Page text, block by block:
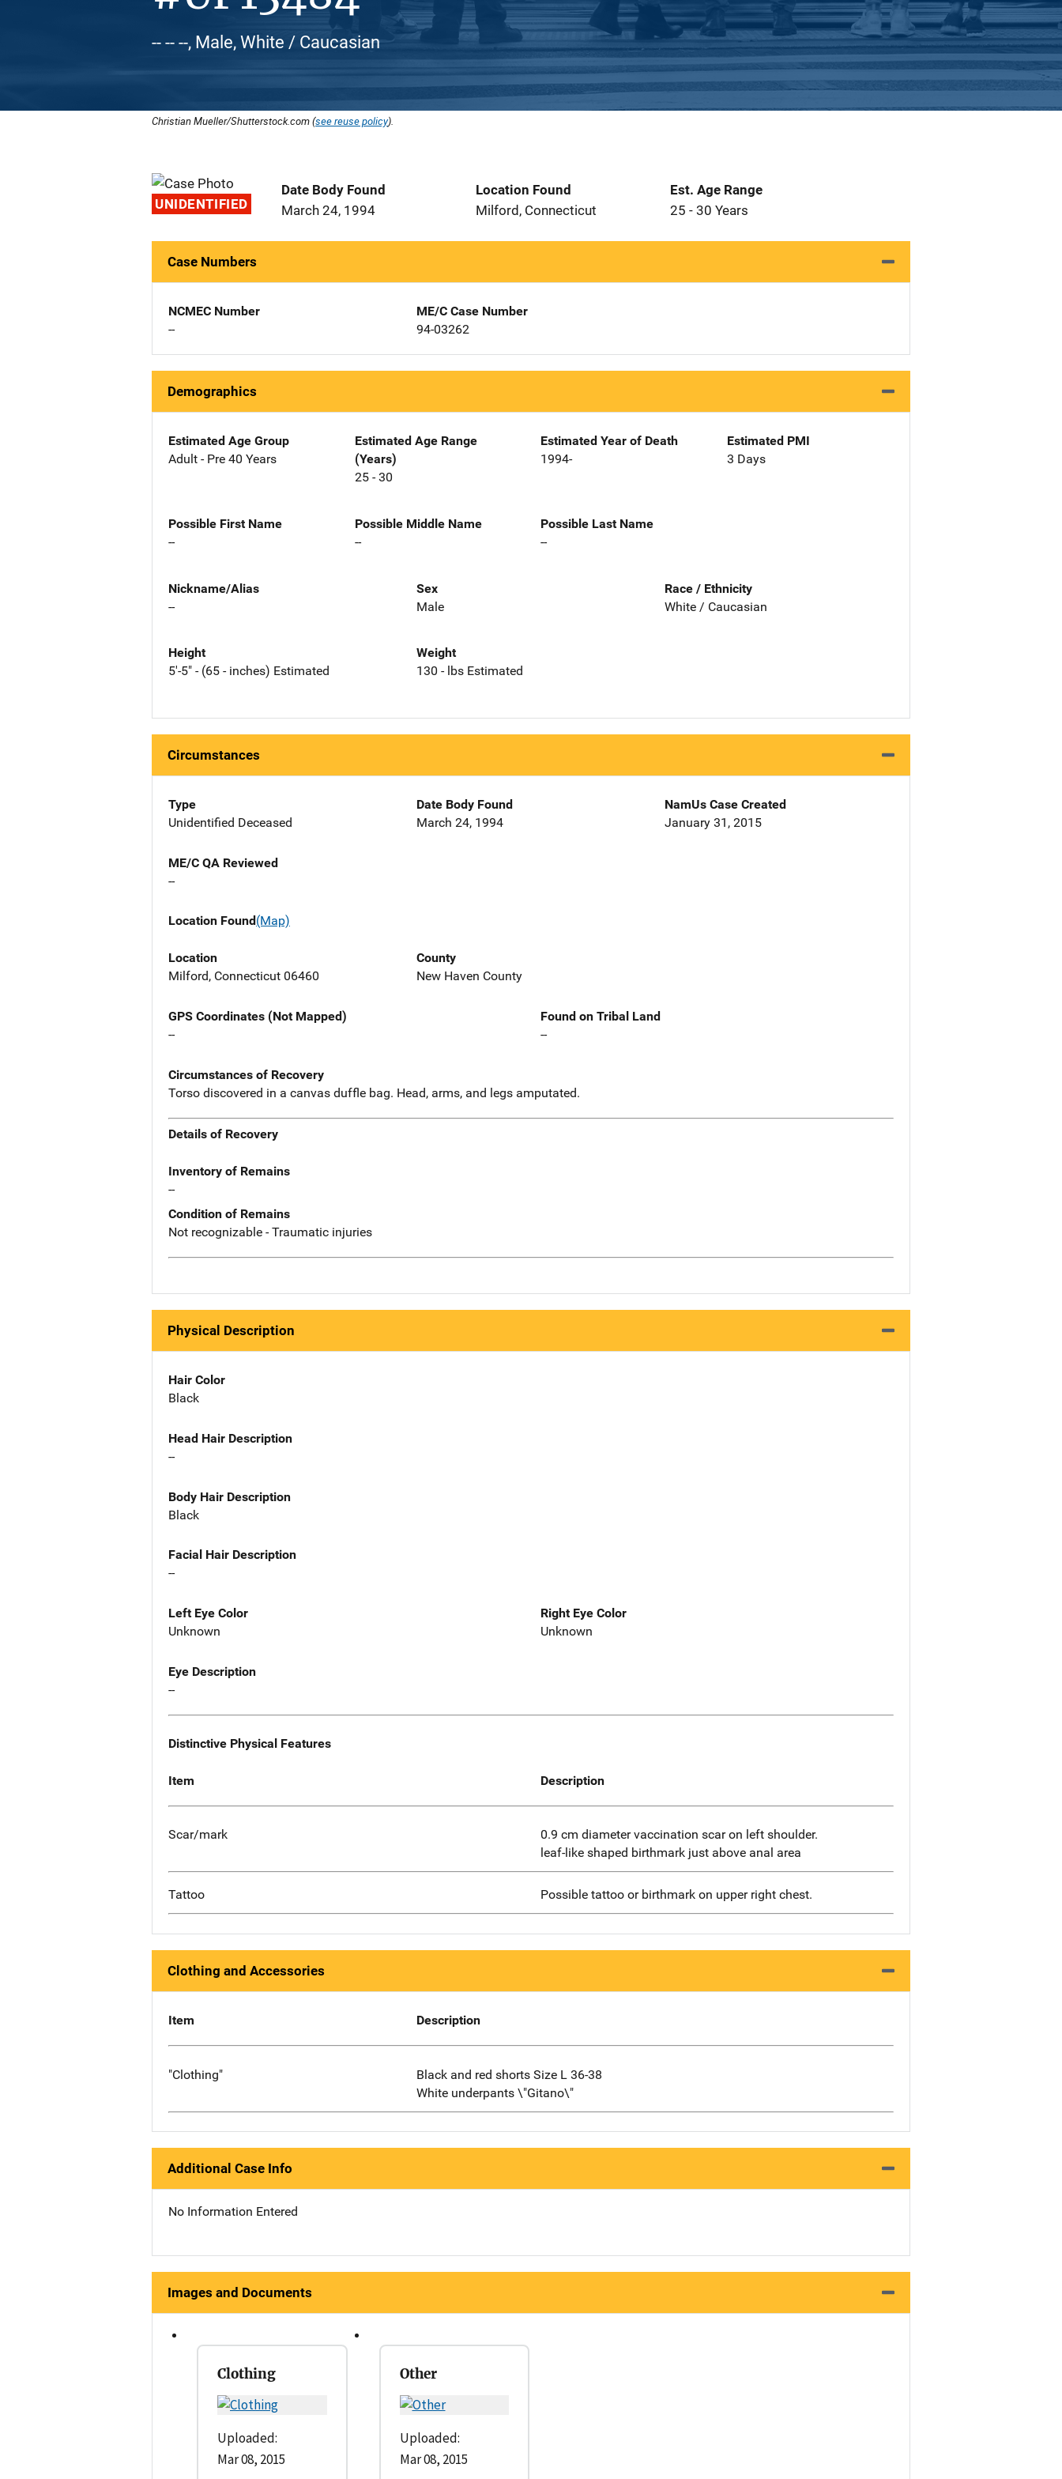
-- -- --, Male, White / Caucasian
Christian Mueller/Shutterstock.com (see reuse policy).
UNIDENTIFIED
Date Body Found
March 24, 1994
Location Found
Milford, Connecticut
Est. Age Range
25 - 30 Years
Case Numbers
NCMEC Number
--
ME/C Case Number
94-03262
Demographics
Estimated Age Group
Adult - Pre 40 Years
Estimated Age Range
(Years)
25 - 30
Estimated Year of Death
1994-
Estimated PMI
3 Days
Possible First Name
--
Possible Middle Name
--
Possible Last Name
--
Nickname/Alias
--
Sex
Male
Race / Ethnicity
White / Caucasian
Height
5'-5" - (65 - inches) Estimated
Weight
130 - lbs Estimated
Circumstances
Type
Unidentified Deceased
Date Body Found
March 24, 1994
NamUs Case Created
January 31, 2015
ME/C QA Reviewed
--
Location Found(Map)
Location
Milford, Connecticut 06460
County
New Haven County
GPS Coordinates (Not Mapped)
--
Found on Tribal Land
--
Circumstances of Recovery
Torso discovered in a canvas duffle bag. Head, arms, and legs amputated.
Details of Recovery
Inventory of Remains
--
Condition of Remains
Not recognizable - Traumatic injuries
Physical Description
Hair Color
Black
Head Hair Description
--
Body Hair Description
Black
Facial Hair Description
--
Left Eye Color
Unknown
Right Eye Color
Unknown
Eye Description
--
Distinctive Physical Features
Item Description
Scar/mark
0.9 cm diameter vaccination scar on left shoulder.
leaf-like shaped birthmark just above anal area
Tattoo Possible tattoo or birthmark on upper right chest.
Clothing and Accessories
Item Description
"Clothing"
Black and red shorts Size L 36-38
White underpants \"Gitano\"
Additional Case Info
No Information Entered
Images and Documents
Clothing
Uploaded:
Mar 08, 2015
Other
Uploaded:
Mar 08, 2015